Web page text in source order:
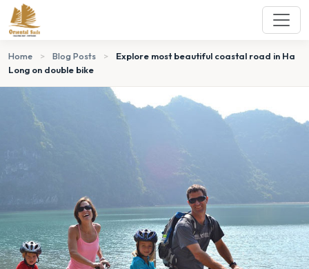
Home > Blog Posts >
Explore most beautiful coastal road in Ha
Long on double bike